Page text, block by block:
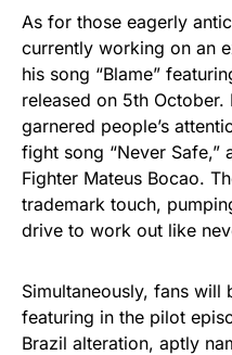
As for those eagerly
currently working on an
his song “Blame”
released on 5th
garnered people’s
fight song “Never Safe,”
Fighter Mateus Bocao.
trademark touch,
drive to work out like
Simultaneously, fans will
featuring in the pilot
Brazil alteration, aptly